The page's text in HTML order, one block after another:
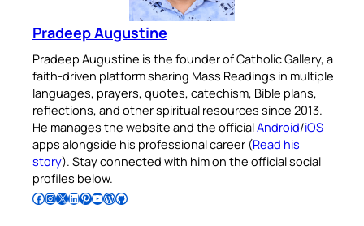
Pradeep Augustine
Pradeep Augustine is the founder of Catholic Gallery, a
faith-driven platform sharing Mass Readings in multiple
languages, prayers, quotes, catechism, Bible plans,
reflections, and other spiritual resources since 2013.
He manages the website and the officialAndroid/iOS
apps alongside his professional career (Read his
story). Stay connected with him on the official social
profiles below.
Follow Pradeep on Facebook Follow Pradeep on InstagramFollow Pradeep on X Follow Pradeep on LinkedIn Follow Pradeep on Pinterest Subscribe to Pradeep’s Youtube Channel Follow Pradeep on WordPress Follow Pradeep on GitHub